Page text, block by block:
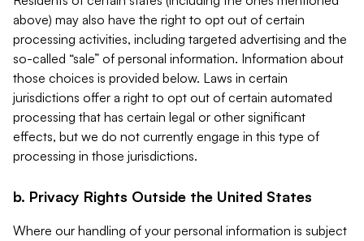
above) may also have the right to opt out of certain
processing activities, including targeted advertising and the
so-called “sale” of personal information. Information about
those choices is provided below. Laws in certain
jurisdictions offer a right to opt out of certain automated
processing that has certain legal or other significant
effects, but we do not currently engage in this type of
processing in those jurisdictions.
b. Privacy Rights Outside the United States
Where our handling of your personal information is subject